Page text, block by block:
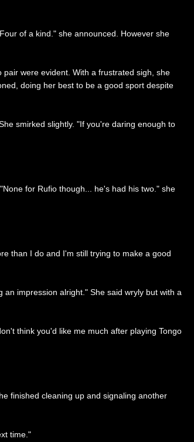
of a kind." she announced. However she
were evident. With a frustrated sigh, she
doing her best to be a good sport despite
smirked slightly. "If you're daring enough to
for Rufio though... he's had his two." she
than I do and I'm still trying to make a good
impression alright." She said wryly but with a
think you'd like me much after playing Tongo
finished cleaning up and signaling another
time."